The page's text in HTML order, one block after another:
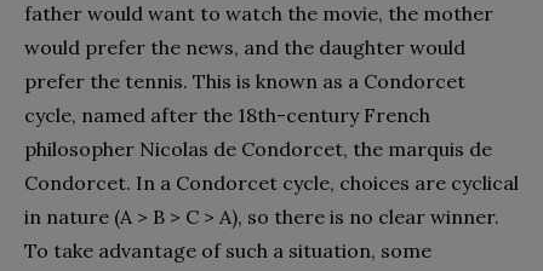
father would want to watch the movie, the mother
would prefer the news, and the daughter would
prefer the tennis. This is known as a Condorcet
cycle, named after the 18th-century French
philosopher Nicolas de Condorcet, the marquis de
Condorcet. In a Condorcet cycle, choices are cyclical
in nature (A > B > C > A), so there is no clear winner.
To take advantage of such a situation, some